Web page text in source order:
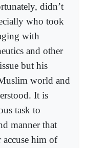
didn’t
who took
with
and other
but his
world and
It is
task to
manner that
him of